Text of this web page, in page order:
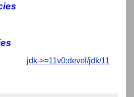
jdk->=11v0:devel/jdk/11